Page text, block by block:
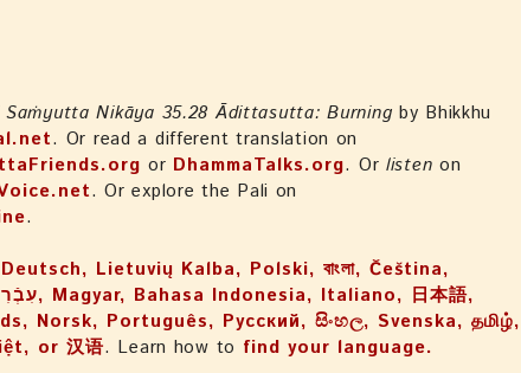
Saṁyutta Nikāya 35.28 Ādittasutta: Burning by Bhikkhu
. Or read a different translation on
or DhammaTalks.org. Or listen on
. Or explore the Pali on
.
Deutsch, Lietuvių Kalba, Polski, বাংলা, Čeština,
Norsk, Português, Русский, සිංහල, Svenska, தமிழ்,
or 汉语. Learn how to find your language.